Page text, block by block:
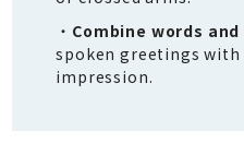
Combine words
spoken greetings with
impression.